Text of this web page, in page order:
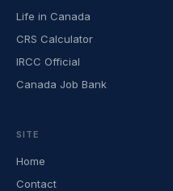
Life in Canada
CRS Calculator
IRCC Official
Canada Job Bank
SITE
Home
Contact